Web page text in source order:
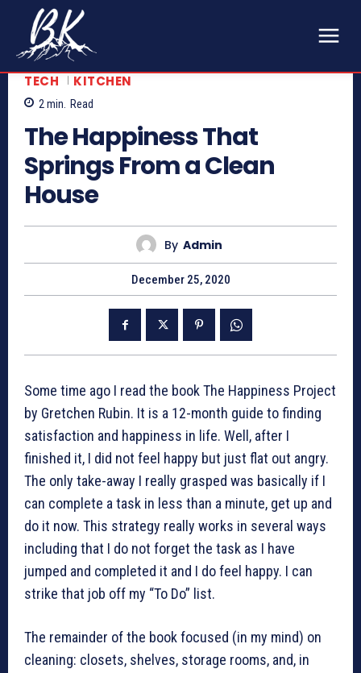
TECH KITCHEN
2min. Read
The Happiness That
Springs From a Clean
House
By Admin
December 25, 2020
Some time ago I read the book The Happiness Project
by Gretchen Rubin. It is a 12-month guide to finding
satisfaction and happiness in life. Well, after I
finished it, I did not feel happy but just flat out angry.
The only take-away I really grasped was basically if I
can complete a task in less than a minute, get up and
do it now. This strategy really works in several ways
including that I do not forget the task as I have
jumped and completed it and I do feel happy. I can
strike that job off my “To Do” list.
The remainder of the book focused (in my mind) on
cleaning: closets, shelves, storage rooms, and, in